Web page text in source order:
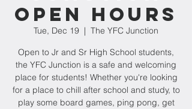
Open Hours
Tue, Dec 19
  |
The YFC Junction
Open to Jr and Sr High School students,
the YFC Junction is a safe and welcoming
place for students! Whether you're looking
for a place to chill after school and study, to
play some board games, ping pong, get